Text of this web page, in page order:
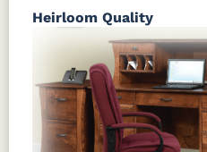
Heirloom Quality